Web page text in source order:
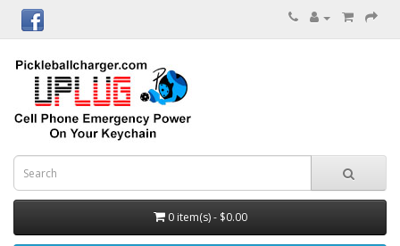
0 item(s) - $0.00